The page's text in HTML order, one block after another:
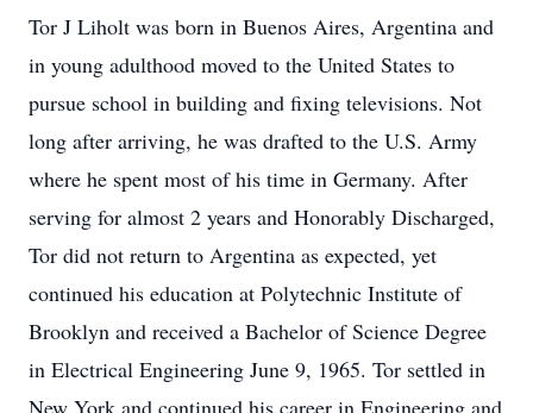
Tor J Liholt was born in Buenos Aires, Argentina and
in young adulthood moved to the United States to
pursue school in building and fixing televisions. Not
long after arriving, he was drafted to the U.S. Army
where he spent most of his time in Germany. After
serving for almost 2 years and Honorably Discharged,
Tor did not return to Argentina as expected, yet
continued his education at Polytechnic Institute of
Brooklyn and received a Bachelor of Science Degree
in Electrical Engineering June 9, 1965. Tor settled in
New York and continued his career in Engineering and